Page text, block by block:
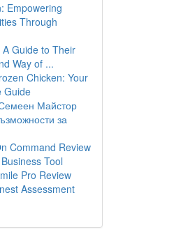
Empowering
Through
A Guide to Their
Way of ...
Chicken: Your
Guide
Майстор
за
Command Review
Tool
Pro Review
Assessment